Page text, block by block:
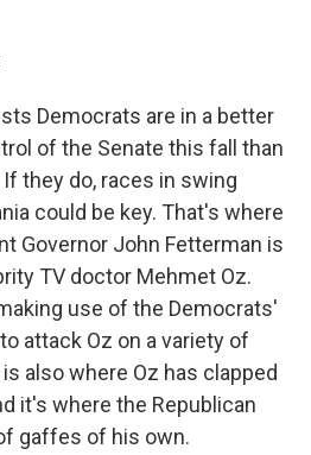
Democrats are in a better
of the Senate this fall than
they do, races in swing
could be key. That's where
Governor John Fetterman is
TV doctor Mehmet Oz.
use of the Democrats'
attack Oz on a variety of
also where Oz has clapped
it's where the Republican
gaffes of his own.